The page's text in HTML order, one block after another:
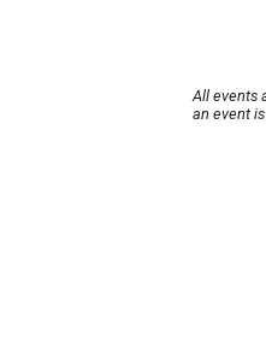
All events
an event